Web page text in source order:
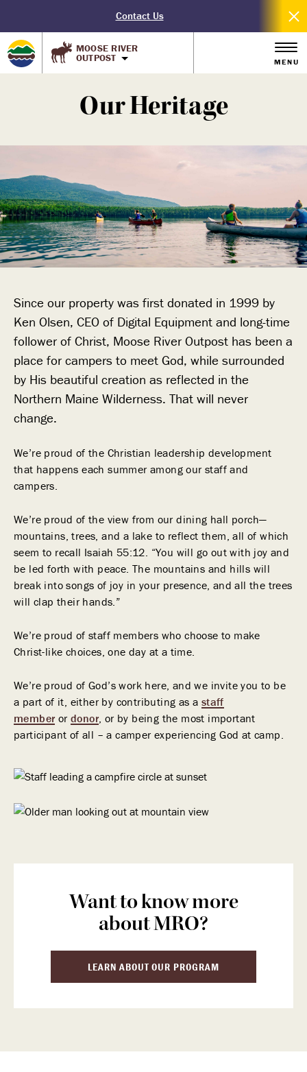
Contact Us
MOOSE RIVER
OUTPOST MENU
Our Heritage
Since our property was first donated in 1999 by
Ken Olsen, CEO of Digital Equipment and long-time
follower of Christ, Moose River Outpost has been a
place for campers to meet God, while surrounded
by His beautiful creation as reflected in the
Northern Maine Wilderness. That will never
change.
We’re proud of the Christian leadership development
that happens each summer among our staff and
campers.
We’re proud of the view from our dining hall porch—
mountains, trees, and a lake to reflect them, all of which
seem to recall Isaiah 55:12. “You will go out with joy and
be led forth with peace. The mountains and hills will
break into songs of joy in your presence, and all the trees
will clap their hands.”
We’re proud of staff members who choose to make
Christ-like choices, one day at a time.
We’re proud of God’s work here, and we invite you to be
a part of it, either by contributing as a staff
member ordonor, or by being the most important
participant of all – a camper experiencing God at camp.
Want to know more
about MRO?
LEARN ABOUT OUR PROGRAM